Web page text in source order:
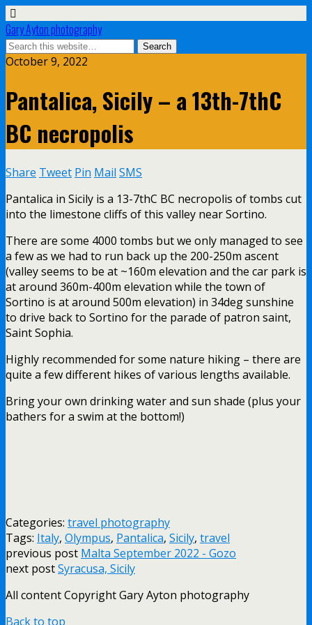
Gary Ayton photography
October 9, 2022
Pantalica, Sicily – a 13th-7thC
BC necropolis
Share Tweet Pin Mail SMS
Pantalica in Sicily is a 13-7thC BC necropolis of tombs cut
into the limestone cliffs of this valley near Sortino.
There are some 4000 tombs but we only managed to see
a few as we had to run back up the 200-250m ascent
(valley seems to be at ~160m elevation and the car park is
at around 360m-400m elevation while the town of
Sortino is at around 500m elevation) in 34deg sunshine
to drive back to Sortino for the parade of patron saint,
Saint Sophia.
Highly recommended for some nature hiking – there are
quite a few different hikes of various lengths available.
Bring your own drinking water and sun shade (plus your
bathers for a swim at the bottom!)
Categories: travel photography
Tags: Italy, Olympus, Pantalica, Sicily, travel
previous post Malta September 2022 - Gozo
next postSyracusa, Sicily
All content Copyright Gary Ayton photography
Back to top